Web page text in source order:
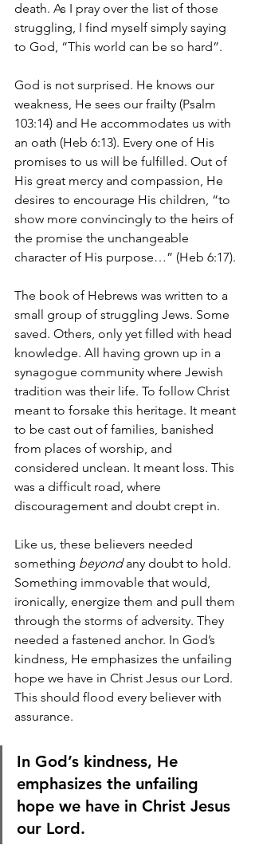
death. As I pray over the list of those
struggling, I find myself simply saying
to God, “This world can be so hard”.
God is not surprised. He knows our
weakness, He sees our frailty (Psalm
103:14) and He accommodates us with
an oath (Heb 6:13). Every one of His
promises to us will be fulfilled. Out of
His great mercy and compassion, He
desires to encourage His children, “to
show more convincingly to the heirs of
the promise the unchangeable
character of His purpose…” (Heb 6:17).
The book of Hebrews was written to a
small group of struggling Jews. Some
saved. Others, only yet filled with head
knowledge. All having grown up in a
synagogue community where Jewish
tradition was their life. To follow Christ
meant to forsake this heritage. It meant
to be cast out of families, banished
from places of worship, and
considered unclean. It meant loss. This
was a difficult road, where
discouragement and doubt crept in.
Like us, these believers needed
something beyond any doubt to hold.
Something immovable that would,
ironically, energize them and pull them
through the storms of adversity. They
needed a fastened anchor. In God’s
kindness, He emphasizes the unfailing
hope we have in Christ Jesus our Lord.
This should flood every believer with
assurance.
In God’s kindness, He
emphasizes the unfailing
hope we have in Christ Jesus
our Lord.